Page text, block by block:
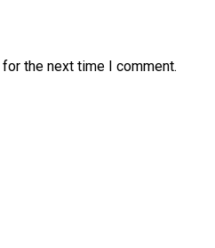
the next time I comment.